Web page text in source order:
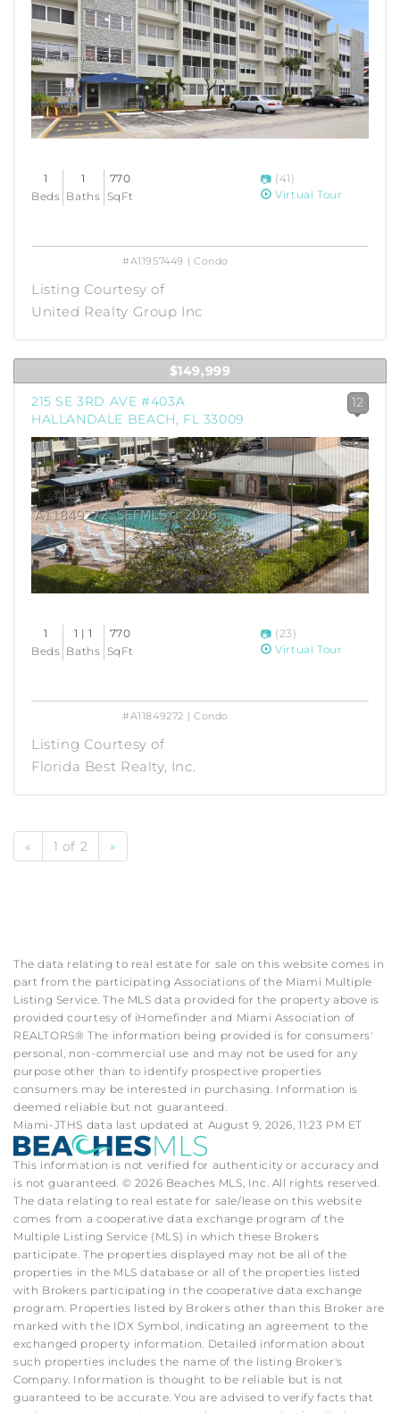
1
Beds
1
Baths
770
SqFt
(41)
Virtual Tour
#A11957449 | Condo
Listing Courtesy of
United Realty Group Inc
$149,999
215 SE 3RD AVE #403A
HALLANDALE BEACH, FL 33009
12
1
Beds
1 | 1
Baths
770
SqFt
(23)
Virtual Tour
#A11849272 | Condo
Listing Courtesy of
Florida Best Realty, Inc.
« 1 of 2 »
The data relating to real estate for sale on this website comes in
part from the participating Associations of the Miami Multiple
Listing Service. The MLS data provided for the property above is
provided courtesy of iHomefinder and Miami Association of
REALTORS® The information being provided is for consumers'
personal, non-commercial use and may not be used for any
purpose other than to identify prospective properties
consumers may be interested in purchasing. Information is
deemed reliable but not guaranteed.
Miami-JTHS data last updated at August 9, 2026, 11:23 PM ET
This information is not verified for authenticity or accuracy and
is not guaranteed. © 2026 Beaches MLS, Inc. All rights reserved.
The data relating to real estate for sale/lease on this website
comes from a cooperative data exchange program of the
Multiple Listing Service (MLS) in which these Brokers
participate. The properties displayed may not be all of the
properties in the MLS database or all of the properties listed
with Brokers participating in the cooperative data exchange
program. Properties listed by Brokers other than this Broker are
marked with the IDX Symbol, indicating an agreement to the
exchanged property information. Detailed information about
such properties includes the name of the listing Broker's
Company. Information is thought to be reliable but is not
guaranteed to be accurate. You are advised to verify facts that